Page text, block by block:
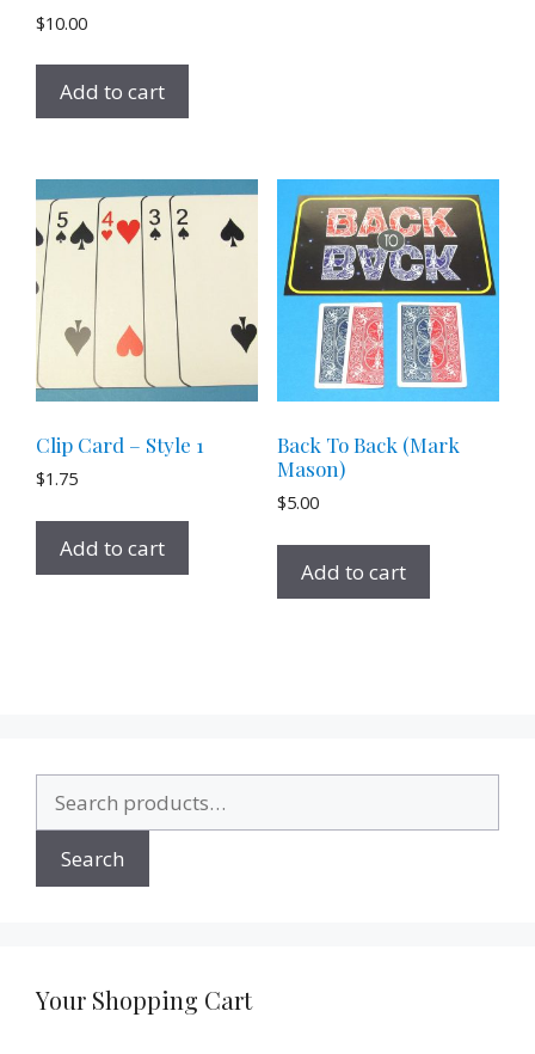
$10.00
Add to cart
Clip Card – Style 1
$1.75
Add to cart
Back To Back (Mark
Mason)
$5.00
Add to cart
for:
Search
Your Shopping Cart